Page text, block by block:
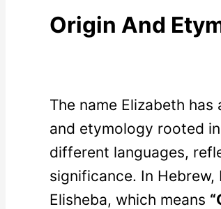
Origin And
The name Elizabeth
and etymology rooted
different languages,
significance. In
Elisheba, which means